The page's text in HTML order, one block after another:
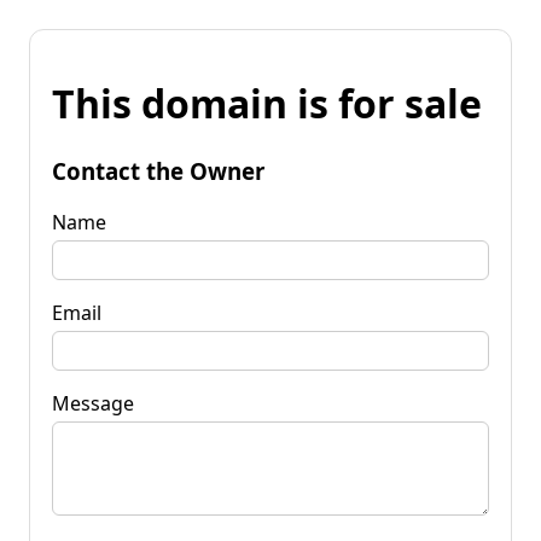
This domain is for sale
Contact the Owner
Name
Email
Message